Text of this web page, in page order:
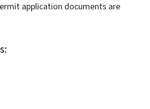
application documents are